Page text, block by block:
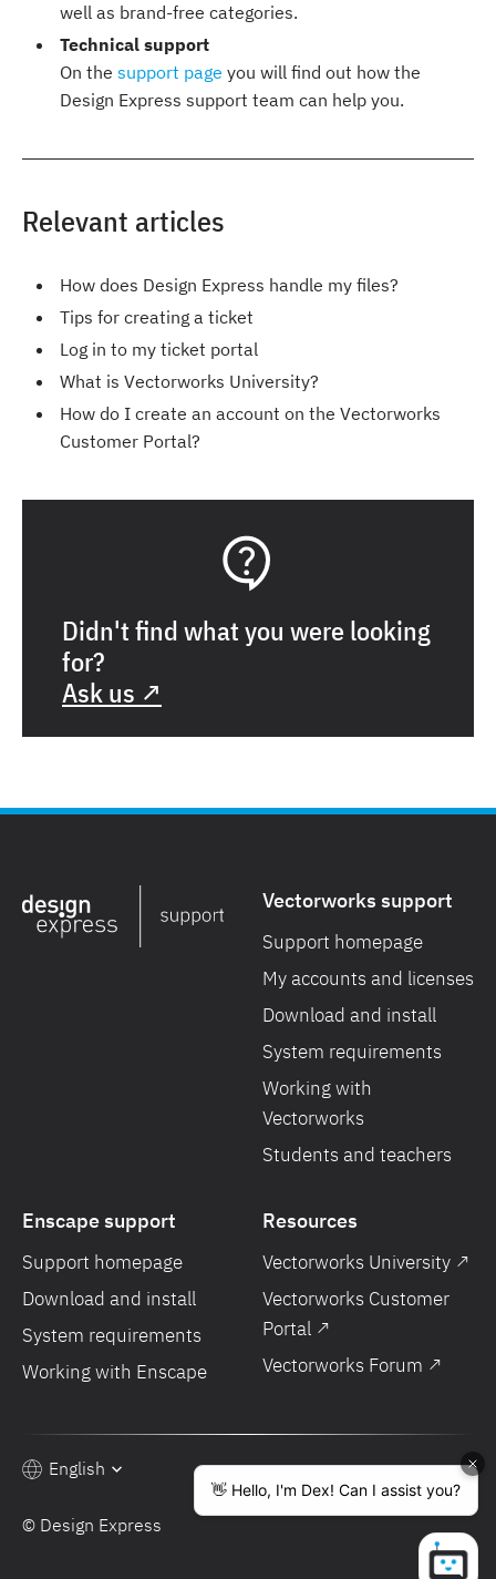
well as brand-free categories.
Technical support
On the support page you will find out how the
Design Express support team can help you.
Relevant articles
How does Design Express handle my files?
Tips for creating a ticket
Log in to my ticket portal
What is Vectorworks University?
How do I create an account on the Vectorworks
Customer Portal?
Didn't find what you were looking
for?
Ask us ↗
Vectorworks support
Support homepage
My accounts and licenses
Download and install
System requirements
Working with
Vectorworks
Students and teachers
Enscape support
Support homepage
Download and install
System requirements
Working with Enscape
Resources
Vectorworks University ↗
Vectorworks Customer
Portal ↗
Vectorworks Forum ↗
© Design Express
English